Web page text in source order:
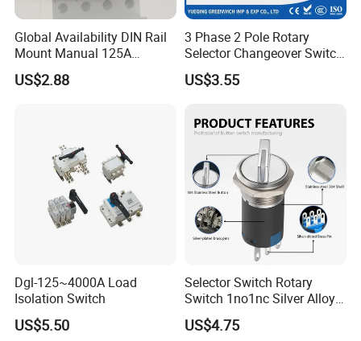
Global Availability DIN Rail
Mount Manual 125A
Changeover Switches I-0-II
US$2.88
3 Phase 2 Pole Rotary
Selector Changeover Switch
Cam Switch
US$3.55
Dgl-125~4000A Load
Isolation Switch
US$5.50
Selector Switch Rotary
Switch 1no1nc Silver Alloy
Contact 5A 2 Position
US$4.75